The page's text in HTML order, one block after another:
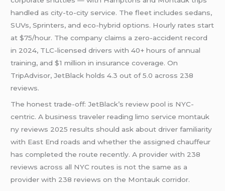
handled as city-to-city service. The fleet includes sedans,
SUVs, Sprinters, and eco-hybrid options. Hourly rates start
at $75/hour. The company claims a zero-accident record
in 2024, TLC-licensed drivers with 40+ hours of annual
training, and $1 million in insurance coverage. On
TripAdvisor, JetBlack holds 4.3 out of 5.0 across 238
reviews.
The honest trade-off: JetBlack’s review pool is NYC-
centric. A business traveler reading limo service montauk
ny reviews 2025 results should ask about driver familiarity
with East End roads and whether the assigned chauffeur
has completed the route recently. A provider with 238
reviews across all NYC routes is not the same as a
provider with 238 reviews on the Montauk corridor.